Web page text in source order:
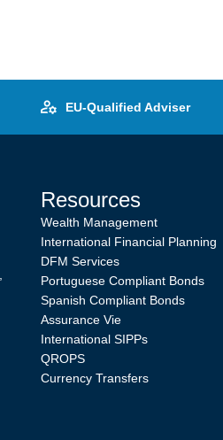
EU-Qualified Adviser
Resources
Wealth Management
International Financial Planning
DFM Services
Portuguese Compliant Bonds
Spanish Compliant Bonds
Assurance Vie
International SIPPs
QROPS
Currency Transfers